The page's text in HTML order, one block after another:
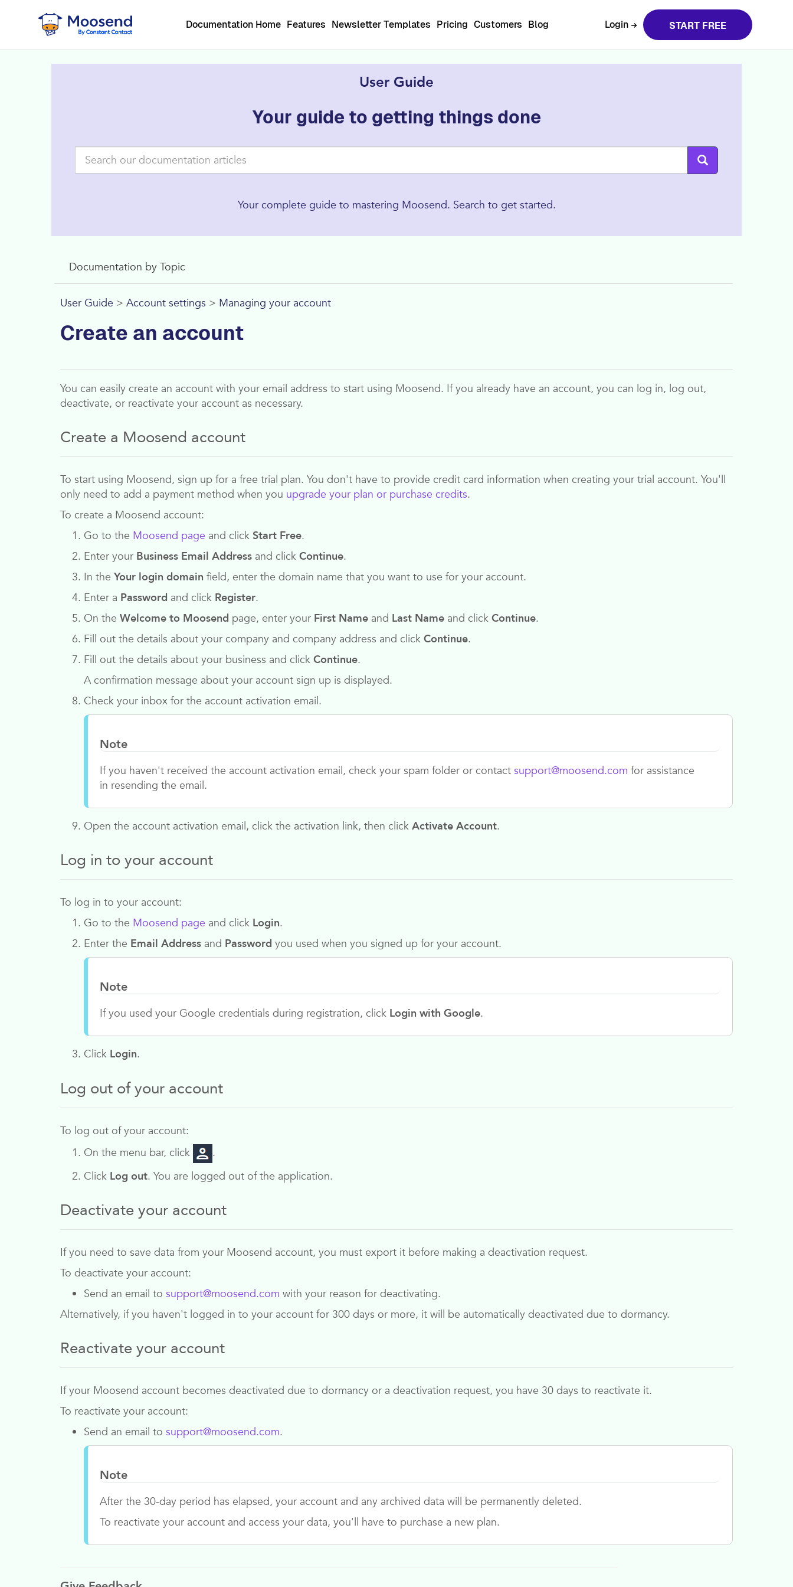
Documentation Home Features Newsletter Templates Pricing Customers Blog Login START FREE
User Guide
Your guide to getting things done
Your complete guide to mastering Moosend. Search to get started.
Documentation by Topic
User Guide > Account settings > Managing your account
Create an account
You can easily create an account with your email address to start using Moosend. If you already have an account, you can log in, log out,
deactivate, or reactivate your account as necessary.
Create a Moosend account
To start using Moosend, sign up for a free trial plan. You don't have to provide credit card information when creating your trial account. You'll
only need to add a payment method when you upgrade your plan or purchase credits.
To create a Moosend account:
Go to the Moosend page and click Start Free.
Enter your Business Email Address and click Continue.
In the Your login domain field, enter the domain name that you want to use for your account.
Enter a Password and click Register.
On the Welcome to Moosend page, enter your First Name and Last Name and click Continue.
Fill out the details about your company and company address and click Continue.
Fill out the details about your business and click Continue.
A confirmation message about your account sign up is displayed.
Check your inbox for the account activation email.
Note
If you haven't received the account activation email, check your spam folder or contact support@moosend.com for assistance
in resending the email.
Open the account activation email, click the activation link, then click Activate Account.
Log in to your account
To log in to your account:
Go to the Moosend page and click Login.
Enter the Email Address and Password you used when you signed up for your account.
Note
If you used your Google credentials during registration, click Login with Google.
Click Login.
Log out of your account
To log out of your account:
On the menu bar, click
.
Click Log out. You are logged out of the application.
Deactivate your account
If you need to save data from your Moosend account, you must export it before making a deactivation request.
To deactivate your account:
Send an email to support@moosend.com with your reason for deactivating.
Alternatively, if you haven't logged in to your account for 300 days or more, it will be automatically deactivated due to dormancy.
Reactivate your account
If your Moosend account becomes deactivated due to dormancy or a deactivation request, you have 30 days to reactivate it.
To reactivate your account:
Send an email to support@moosend.com.
Note
After the 30-day period has elapsed, your account and any archived data will be permanently deleted.
To reactivate your account and access your data, you'll have to purchase a new plan.